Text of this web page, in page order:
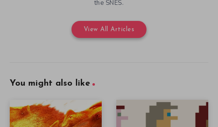
the SNES.
View All Articles
You might also like